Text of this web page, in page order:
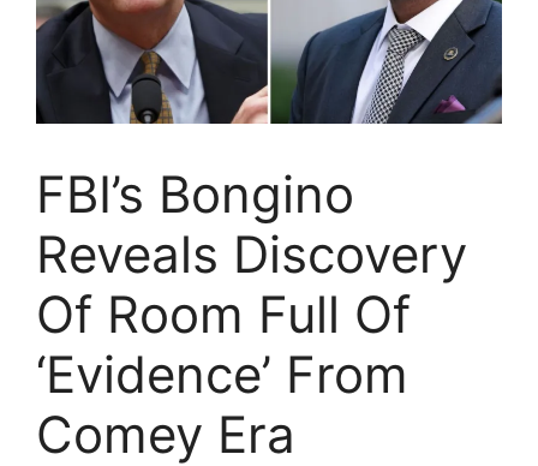
FBI’s Bongino
Reveals Discovery
Of Room Full Of
‘Evidence’ From
Comey Era